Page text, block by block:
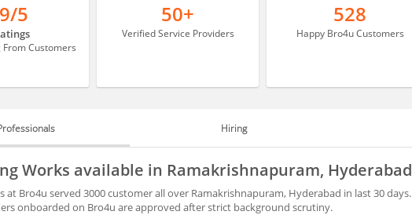
5
Customers
50+
Verified Service Providers
528
Happy Bro4u Customers
Hiring
Works available in Ramakrishnapuram, Hyderabad
at Bro4u served 3000 customer all over Ramakrishnapuram, Hyderabad in last 30 days.
onboarded on Bro4u are approved after strict background scrutiny.